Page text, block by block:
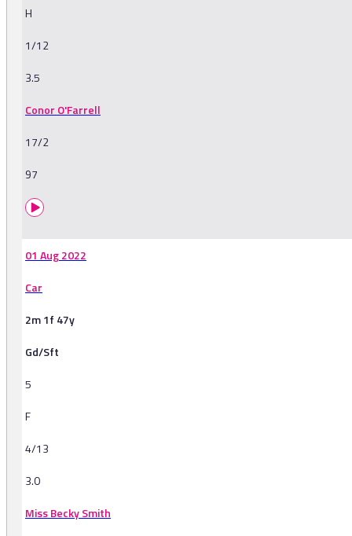
H
1/12
3.5
Conor O'Farrell
17/2
97
01 Aug 2022
Car
2m 1f 47y
Gd/Sft
5
F
4/13
3.0
Miss Becky Smith